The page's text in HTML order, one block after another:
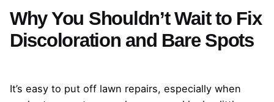
Why You Shouldn’t Wait to Fix
Discoloration and Bare Spots
It’s easy to put off lawn repairs, especially when